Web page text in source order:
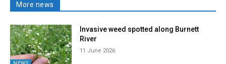
More news
Invasive weed spotted along Burnett
River
11 June 2026